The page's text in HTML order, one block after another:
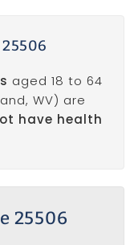
aged 18 to 64
WV) are
have health
25506